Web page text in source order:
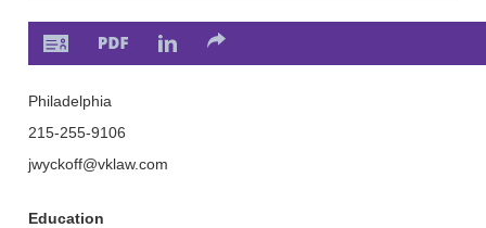
Philadelphia
215-255-9106
jwyckoff@vklaw.com
Education